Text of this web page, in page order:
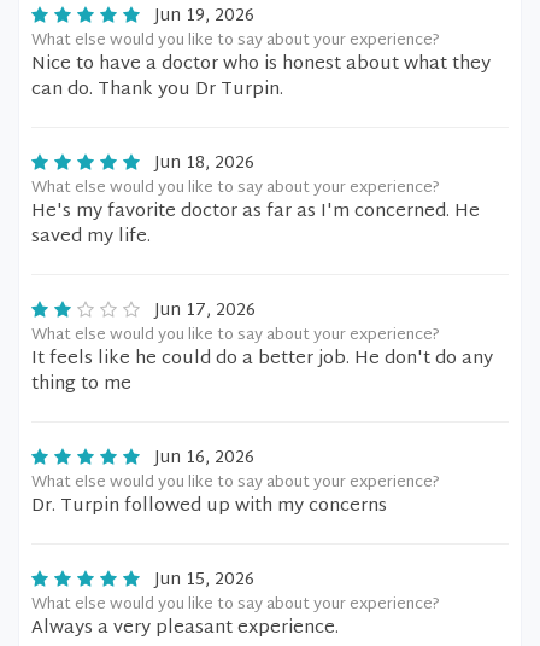
Jun 19, 2026
What else would you like to say about your experience?
Nice to have a doctor who is honest about what they
can do. Thank you Dr Turpin.
Jun 18, 2026
What else would you like to say about your experience?
He's my favorite doctor as far as I'm concerned. He
saved my life.
Jun 17, 2026
What else would you like to say about your experience?
It feels like he could do a better job. He don't do any
thing to me
Jun 16, 2026
What else would you like to say about your experience?
Dr. Turpin followed up with my concerns
Jun 15, 2026
What else would you like to say about your experience?
Always a very pleasant experience.